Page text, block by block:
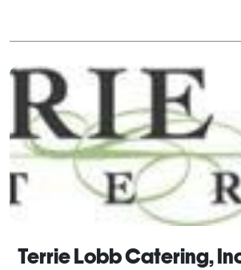
Terrie Lobb Catering,